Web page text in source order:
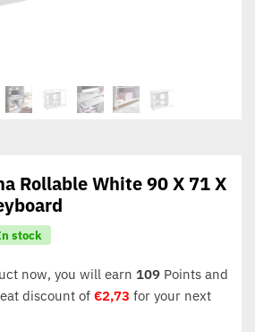
Rollable White 90 X 71 X
stock
now, you will earn 109Points and
discount of €2,73 for your next